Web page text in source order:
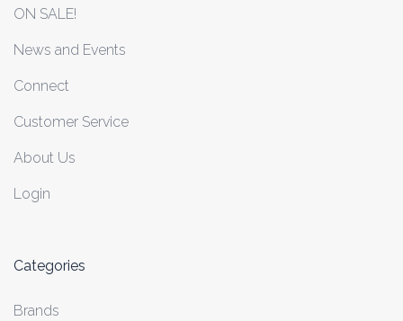
ON SALE!
News and Events
Connect
Customer Service
About Us
Login
Categories
Brands